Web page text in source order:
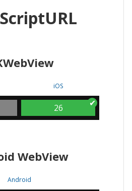
Uncheck all
Android WebView
iOS
26
WebView
Android